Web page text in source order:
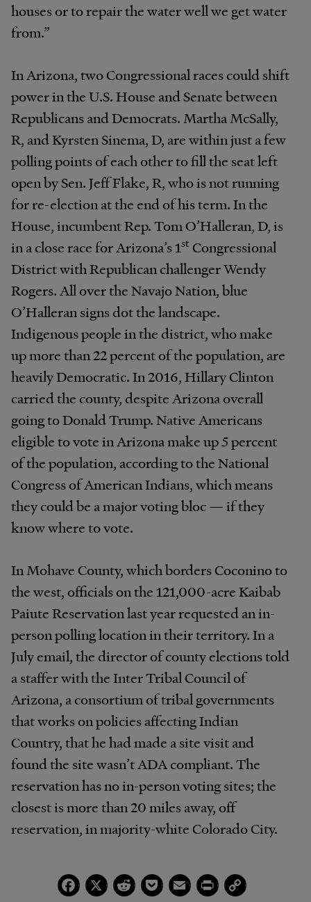
houses or to repair the water well we get water
from.”
In Arizona, two Congressional races could shift
power in the U.S. House and Senate between
Republicans and Democrats. Martha McSally,
R, and Kyrsten Sinema, D, are within just a few
polling points of each other to fill the seat left
open by Sen. Jeff Flake, R, who is not running
for re-election at the end of his term. In the
House, incumbent Rep. Tom O’Halleran, D, is
in a close race for Arizona’s 1st Congressional
District with Republican challenger Wendy
Rogers. All over the Navajo Nation, blue
O’Halleran signs dot the landscape.
Indigenous people in the district, who make
up more than 22 percent of the population, are
heavily Democratic. In 2016, Hillary Clinton
carried the county, despite Arizona overall
going to Donald Trump. Native Americans
eligible to vote in Arizona make up 5 percent
of the population, according to the National
Congress of American Indians, which means
they could be a major voting bloc — if they
know where to vote.
In Mohave County, which borders Coconino to
the west, officials on the 121,000-acre Kaibab
Paiute Reservation last year requested an in-
person polling location in their territory. In a
July email, the director of county elections told
a staffer with the Inter Tribal Council of
Arizona, a consortium of tribal governments
that works on policies affecting Indian
Country, that he had made a site visit and
found the site wasn’t ADA compliant. The
reservation has no in-person voting sites; the
closest is more than 20 miles away, off
reservation, in majority-white Colorado City.
Facebook
X RedditPocketEmailPrintCopy
Link